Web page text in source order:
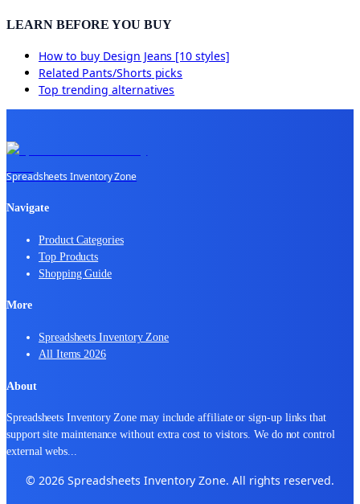
LEARN BEFORE YOU BUY
How to buy Design Jeans [10 styles]
Related Pants/Shorts picks
Top trending alternatives
Spreadsheets Inventory Zone
Navigate
Product Categories
Top Products
Shopping Guide
More
Spreadsheets Inventory Zone
All Items 2026
About
Spreadsheets Inventory Zone may include affiliate or sign-up links that
support site maintenance without extra cost to visitors. We do not control
external webs...
© 2026 Spreadsheets Inventory Zone. All rights reserved.